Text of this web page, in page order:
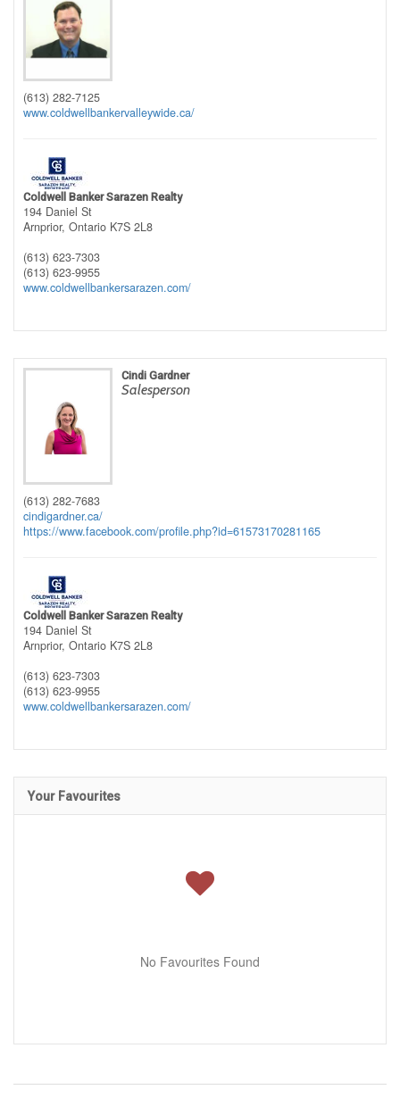
(613) 282-7125
www.coldwellbankervalleywide.ca/
Coldwell Banker Sarazen Realty
194 Daniel St
Arnprior, Ontario K7S 2L8
(613) 623-7303
(613) 623-9955
www.coldwellbankersarazen.com/
Cindi Gardner
Salesperson
(613) 282-7683
cindigardner.ca/
https://www.facebook.com/profile.php?id=61573170281165
Coldwell Banker Sarazen Realty
194 Daniel St
Arnprior, Ontario K7S 2L8
(613) 623-7303
(613) 623-9955
www.coldwellbankersarazen.com/
Your Favourites
No Favourites Found